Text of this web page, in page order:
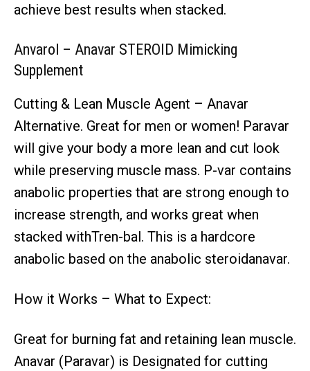
achieve best results when stacked.
Anvarol – Anavar STEROID Mimicking
Supplement
Cutting & Lean Muscle Agent – Anavar
Alternative. Great for men or women! Paravar
will give your body a more lean and cut look
while preserving muscle mass. P-var contains
anabolic properties that are strong enough to
increase strength, and works great when
stacked withTren-bal. This is a hardcore
anabolic based on the anabolic steroidanavar.
How it Works – What to Expect:
Great for burning fat and retaining lean muscle.
Anavar (Paravar) is Designated for cutting